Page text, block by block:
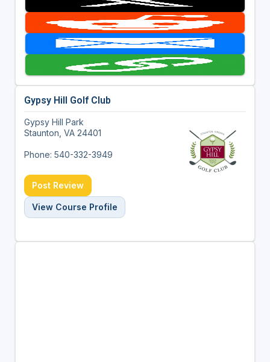
Gypsy Hill Golf Club
Gypsy Hill Park
Staunton, VA 24401
Phone: 540-332-3949
Post Review
View Course Profile